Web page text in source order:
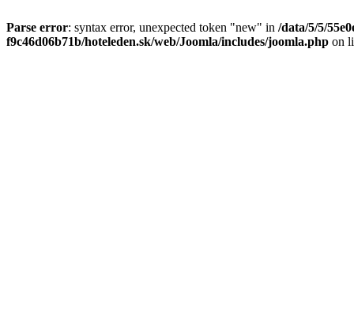
Parse error: syntax error, unexpected token "new" in /data/5/5/
f9c46d06b71b/hoteleden.sk/web/Joomla/includes/joomla.php on